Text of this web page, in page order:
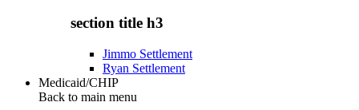
section title h3
Jimmo Settlement
Ryan Settlement
Medicaid/CHIP
Back to main menu